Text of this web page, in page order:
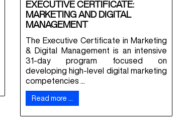
EXECUTIVE CERTIFICATE:
MARKETING AND DIGITAL
MANAGEMENT
The Executive Certificate in Marketing
& Digital Management is an intensive
31-day program focused on
developing high-level digital marketing
competencies ...
Read more …